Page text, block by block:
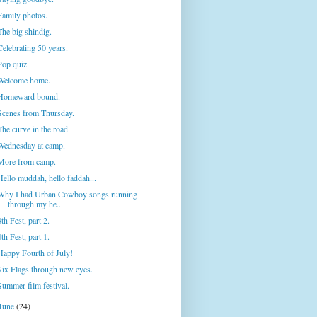
photos.
big shindig.
50 years.
quiz.
home.
bound.
from Thursday.
curve in the road.
at camp.
from camp.
muddah, hello faddah...
I had Urban Cowboy songs running
through my he...
Fest, part 2.
Fest, part 1.
Fourth of July!
Flags through new eyes.
film festival.
(24)